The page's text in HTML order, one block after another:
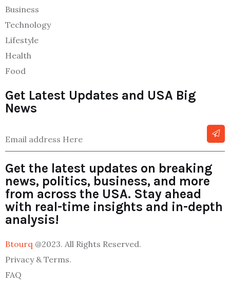
Business
Technology
Lifestyle
Health
Food
Get Latest Updates and USA Big
News
Get the latest updates on breaking
news, politics, business, and more
from across the USA. Stay ahead
with real-time insights and in-depth
analysis!
Btourq @2023. All Rights Reserved.
Privacy & Terms.
FAQ